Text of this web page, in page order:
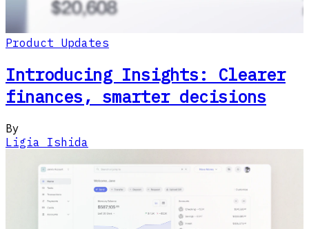
Product Updates
Introducing Insights: Clearer
finances, smarter decisions
By
Ligia Ishida